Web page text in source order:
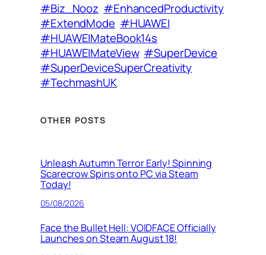
#Biz_Nooz #EnhancedProductivity
#ExtendMode #HUAWEI
#HUAWEIMateBook14s
#HUAWEIMateView #SuperDevice
#SuperDeviceSuperCreativity​
#TechmashUK
OTHER POSTS
Unleash Autumn Terror Early! Spinning
Scarecrow Spins onto PC via Steam
Today!
05/08/2026
Face the Bullet Hell: VOIDFACE Officially
Launches on Steam August 18!